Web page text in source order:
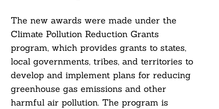
The new awards were made under the
Climate Pollution Reduction Grants
program, which provides grants to states,
local governments, tribes, and territories to
develop and implement plans for reducing
greenhouse gas emissions and other
harmful air pollution. The program is